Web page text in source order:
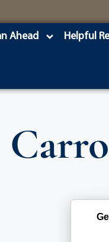
Ahead Helpful